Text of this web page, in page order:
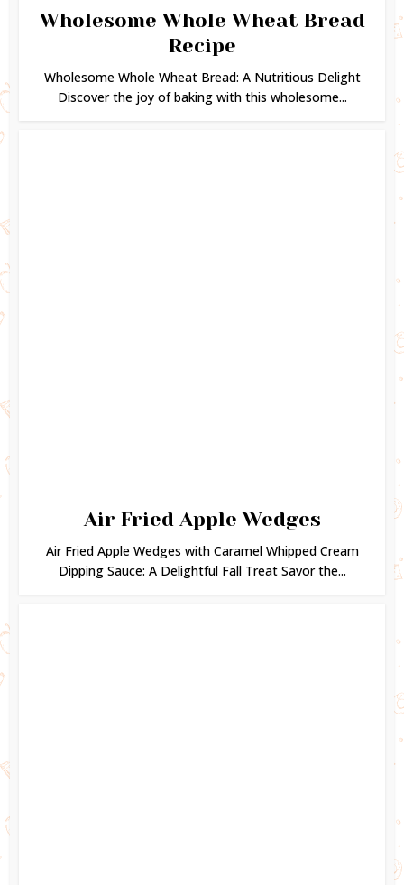
Wholesome Whole Wheat Bread
Recipe
Wholesome Whole Wheat Bread: A Nutritious Delight
Discover the joy of baking with this wholesome...
Air Fried Apple Wedges
Air Fried Apple Wedges with Caramel Whipped Cream
Dipping Sauce: A Delightful Fall Treat Savor the...